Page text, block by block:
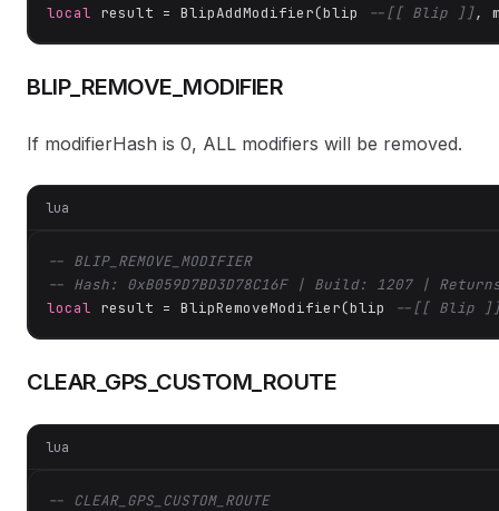
local result = BlipAddModifier(blip --[[ Blip ]],
BLIP_REMOVE_MODIFIER
If modifierHash is 0, ALL modifiers will be removed.
lua
-- BLIP_REMOVE_MODIFIER
-- Hash: 0xB059D7BD3D78C16F | Build: 1207 |
local result = BlipRemoveModifier(blip --[[ Blip
CLEAR_GPS_CUSTOM_ROUTE
lua
-- CLEAR_GPS_CUSTOM_ROUTE